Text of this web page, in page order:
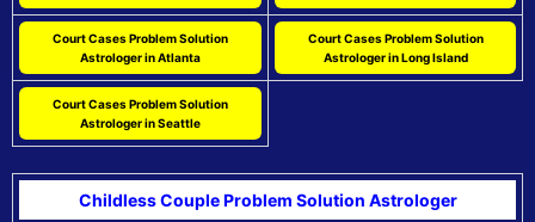
Court Cases Problem Solution
Astrologer in Atlanta
Court Cases Problem Solution
Astrologer in Long Island
Court Cases Problem Solution
Astrologer in Seattle
Childless Couple Problem Solution Astrologer